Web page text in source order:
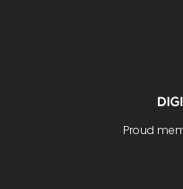
Proud